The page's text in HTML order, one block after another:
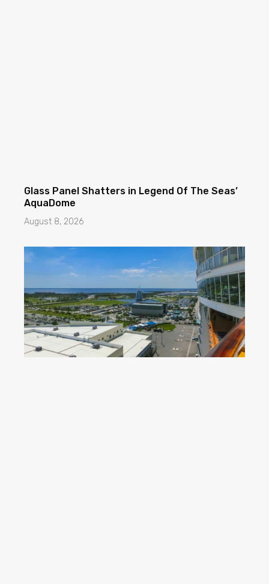
Glass Panel Shatters in Legend Of The Seas’
AquaDome
August 8, 2026